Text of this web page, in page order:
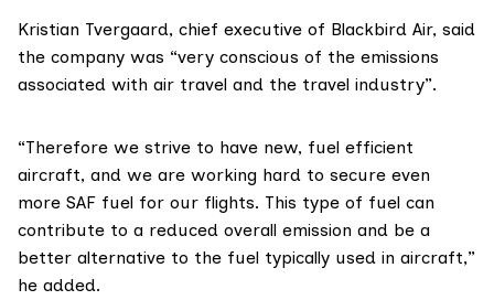
Kristian Tvergaard, chief executive of Blackbird Air, said
the company was “very conscious of the emissions
associated with air travel and the travel industry”.
“Therefore we strive to have new, fuel efficient
aircraft, and we are working hard to secure even
more SAF fuel for our flights. This type of fuel can
contribute to a reduced overall emission and be a
better alternative to the fuel typically used in aircraft,”
he added.